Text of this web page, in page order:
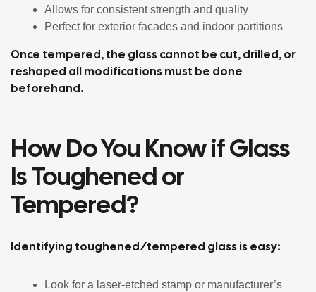
Allows for consistent strength and quality
Perfect for exterior facades and indoor partitions
Once tempered, the glass cannot be cut, drilled, or
reshaped all modifications must be done
beforehand.
How Do You Know if Glass
Is Toughened or
Tempered?
Identifying toughened/tempered glass is easy:
Look for a laser-etched stamp or manufacturer’s